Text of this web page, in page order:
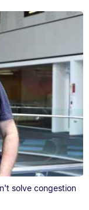
solve congestion